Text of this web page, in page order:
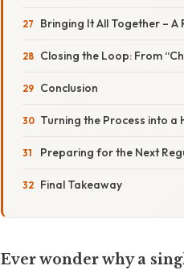
Bringing It All Together – A
Closing the Loop: From
Conclusion
Turning the Process into a
Preparing for the Next
Final Takeaway
Ever wonder why a